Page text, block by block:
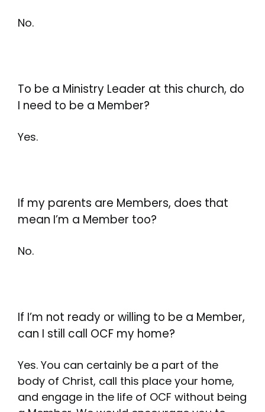
No.
To be a Ministry Leader at this church, do
I need to be a Member?
Yes.
If my parents are Members, does that
mean I’m a Member too?
No.
If I’m not ready or willing to be a Member,
can I still call OCF my home?
Yes. You can certainly be a part of the
body of Christ, call this place your home,
and engage in the life of OCF without being